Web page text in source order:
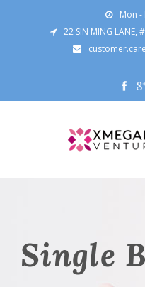
Mon -
22 SIN MING LANE,
Single